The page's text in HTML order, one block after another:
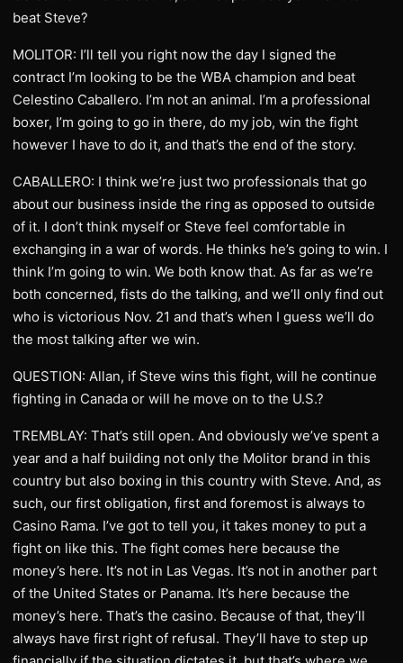
beat Steve?
MOLITOR: I’ll tell you right now the day I signed the
contract I’m looking to be the WBA champion and beat
Celestino Caballero. I’m not an animal. I’m a professional
boxer, I’m going to go in there, do my job, win the fight
however I have to do it, and that’s the end of the story.
CABALLERO: I think we’re just two professionals that go
about our business inside the ring as opposed to outside
of it. I don’t think myself or Steve feel comfortable in
exchanging in a war of words. He thinks he’s going to win. I
think I’m going to win. We both know that. As far as we’re
both concerned, fists do the talking, and we’ll only find out
who is victorious Nov. 21 and that’s when I guess we’ll do
the most talking after we win.
QUESTION: Allan, if Steve wins this fight, will he continue
fighting in Canada or will he move on to the U.S.?
TREMBLAY: That’s still open. And obviously we’ve spent a
year and a half building not only the Molitor brand in this
country but also boxing in this country with Steve. And, as
such, our first obligation, first and foremost is always to
Casino Rama. I’ve got to tell you, it takes money to put a
fight on like this. The fight comes here because the
money’s here. It’s not in Las Vegas. It’s not in another part
of the United States or Panama. It’s here because the
money’s here. That’s the casino. Because of that, they’ll
always have first right of refusal. They’ll have to step up